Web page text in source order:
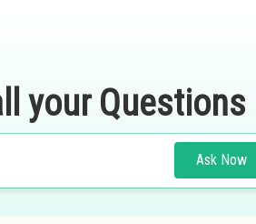
your Questions
Ask Now